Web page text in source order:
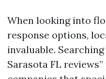
When looking into
response options,
invaluable.
Sarasota FL